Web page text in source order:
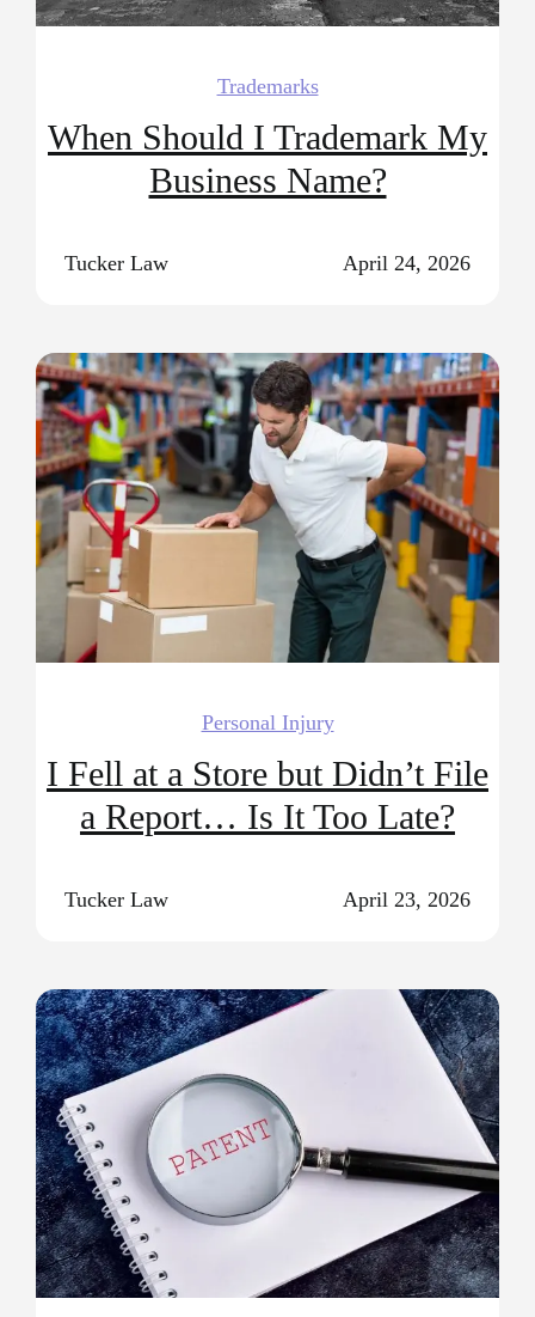
Trademarks
When Should I Trademark My
Business Name?
Tucker Law April 24, 2026
Personal Injury
I Fell at a Store but Didn’t File
a Report… Is It Too Late?
Tucker Law April 23, 2026